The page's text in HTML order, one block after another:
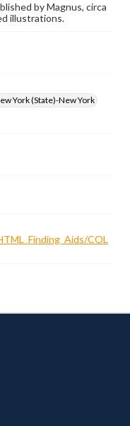
by Magnus, circa
illustrations.
York (State)-New York
COL